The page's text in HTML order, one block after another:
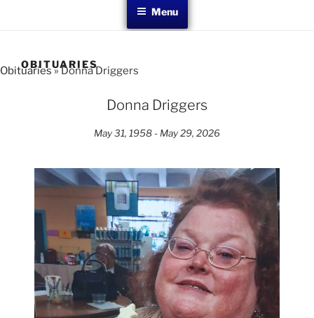
Menu
OBITUARIES
Obituaries» Donna Driggers
Donna Driggers
May 31, 1958 - May 29, 2026